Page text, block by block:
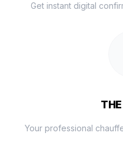
Get instant digital
Your professional